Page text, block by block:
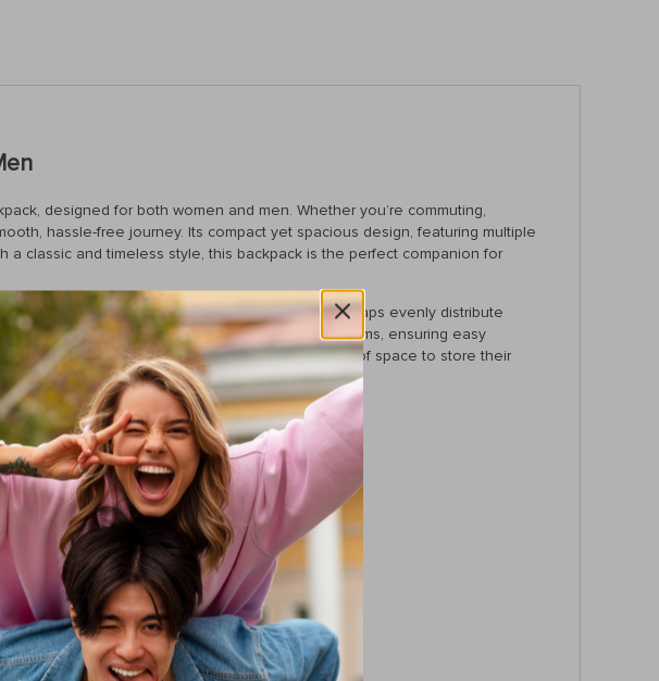
designed for both women and men. Whether you’re commuting,
hassle-free journey. Its compact yet spacious design, featuring multiple
classic and timeless style, this backpack is the perfect companion for
Designed for comfort, the soft air-cushion straps evenly distribute
for your phone, laptop, and other important items, ensuring easy
who prefer a compact bag that still has plenty of space to store their
interior compartment, and a laptop interlayer.
waterproof polyester material.